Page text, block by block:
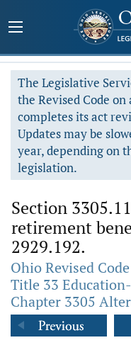
The Legislative
the Revised Code
completes its act
Updates may be
year, depending on
legislation.
Section 3305.11
retirement
2929.192.
Ohio Revised Code
Title 33
Chapter 3305